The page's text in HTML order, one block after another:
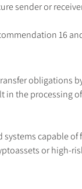
sender or
16
obligations
in the
capable
or high-